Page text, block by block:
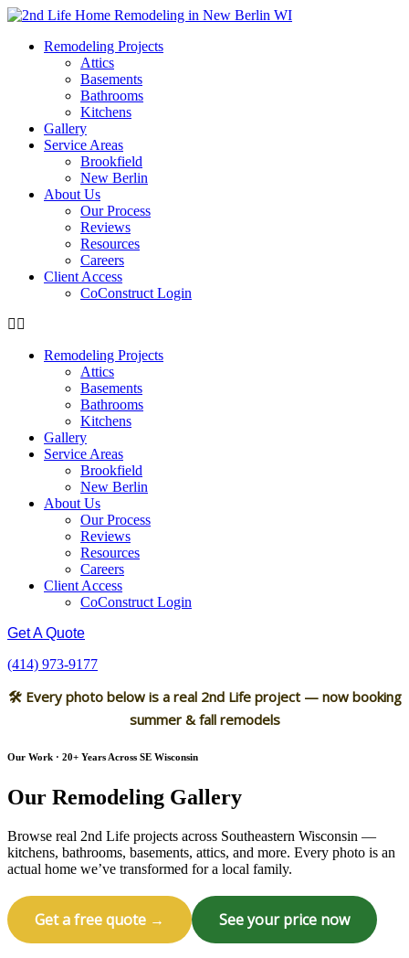
content
Remodeling Projects
Attics
Basements
Bathrooms
Kitchens
Gallery
Service Areas
Brookfield
New Berlin
About Us
Our Process
Reviews
Resources
Careers
Client Access
CoConstruct Login
Remodeling Projects
Attics
Basements
Bathrooms
Kitchens
Gallery
Service Areas
Brookfield
New Berlin
About Us
Our Process
Reviews
Resources
Careers
Client Access
CoConstruct Login
Get A Quote
(414) 973-9177
🛠 Every photo below is a real 2nd Life project — now booking
summer & fall remodels
Our Work · 20+ Years Across SE Wisconsin
Our Remodeling Gallery
Browse real 2nd Life projects across Southeastern Wisconsin —
kitchens, bathrooms, basements, attics, and more. Every photo is an
actual home we’ve transformed for a local family.
Get a free quote → See your price now